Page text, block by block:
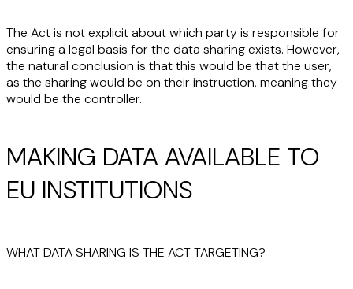
The Act is not explicit about which party is responsible for
ensuring a legal basis for the data sharing exists. However,
the natural conclusion is that this would be that the user,
as the sharing would be on their instruction, meaning they
would be the controller.
MAKING DATA AVAILABLE TO
EU INSTITUTIONS
WHAT DATA SHARING IS THE ACT TARGETING?